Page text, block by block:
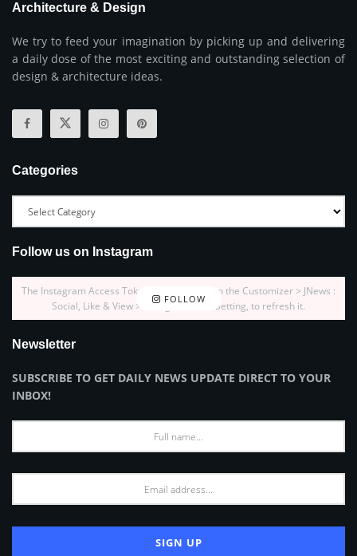
Architecture & Design
We try to feed your imagination by picking up and delivering
a daily dose of the most exciting and outstanding selection of
design & architecture ideas.
Categories
Follow us on Instagram
FOLLOW
The Instagram Access Token is expired, Go to the Customizer > JNews :
Social, Like & View > Instagram Feed Setting, to refresh it.
Newsletter
SUBSCRIBE TO GET DAILY NEWS UPDATE DIRECT TO YOUR
INBOX!